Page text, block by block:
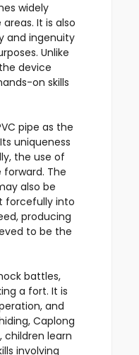
widely
It is also
and ingenuity
Unlike
device
on skills
pipe as the
uniqueness
the use of
The
also be
forcefully into
producing
to be the
battles,
a fort. It is
and
Caplong
children learn
involving